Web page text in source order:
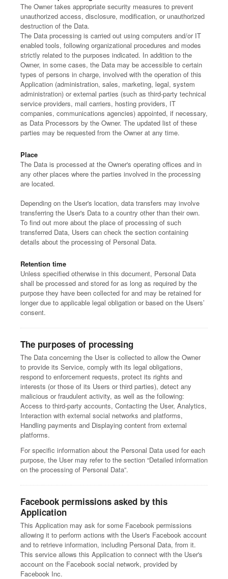
The Owner takes appropriate security measures to prevent
unauthorized access, disclosure, modification, or unauthorized
destruction of the Data.
The Data processing is carried out using computers and/or IT
enabled tools, following organizational procedures and modes
strictly related to the purposes indicated. In addition to the
Owner, in some cases, the Data may be accessible to certain
types of persons in charge, involved with the operation of this
Application (administration, sales, marketing, legal, system
administration) or external parties (such as third-party technical
service providers, mail carriers, hosting providers, IT
companies, communications agencies) appointed, if necessary,
as Data Processors by the Owner. The updated list of these
parties may be requested from the Owner at any time.
Place
The Data is processed at the Owner's operating offices and in
any other places where the parties involved in the processing
are located.
Depending on the User's location, data transfers may involve
transferring the User's Data to a country other than their own.
To find out more about the place of processing of such
transferred Data, Users can check the section containing
details about the processing of Personal Data.
Retention time
Unless specified otherwise in this document, Personal Data
shall be processed and stored for as long as required by the
purpose they have been collected for and may be retained for
longer due to applicable legal obligation or based on the Users’
consent.
The purposes of processing
The Data concerning the User is collected to allow the Owner
to provide its Service, comply with its legal obligations,
respond to enforcement requests, protect its rights and
interests (or those of its Users or third parties), detect any
malicious or fraudulent activity, as well as the following:
Access to third-party accounts, Contacting the User, Analytics,
Interaction with external social networks and platforms,
Handling payments and Displaying content from external
platforms.
For specific information about the Personal Data used for each
purpose, the User may refer to the section “Detailed information
on the processing of Personal Data”.
Facebook permissions asked by this
Application
This Application may ask for some Facebook permissions
allowing it to perform actions with the User's Facebook account
and to retrieve information, including Personal Data, from it.
This service allows this Application to connect with the User's
account on the Facebook social network, provided by
Facebook Inc.